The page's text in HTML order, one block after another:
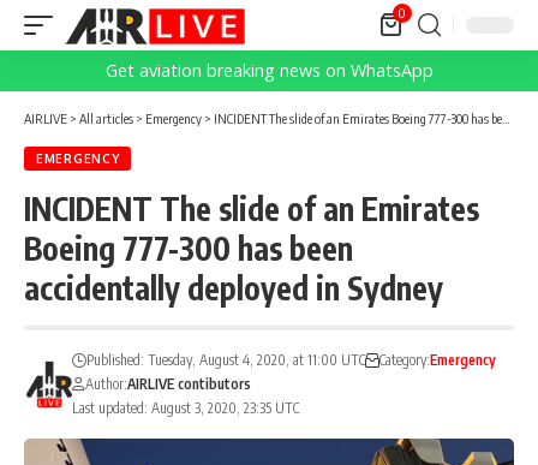
0
Get aviation breaking news on WhatsApp
AIRLIVE > All articles > Emergency > INCIDENT The slide of an Emirates Boeing 777-300 has been accidentally deployed in Sydney
EMERGENCY
INCIDENT The slide of an Emirates
Boeing 777-300 has been
accidentally deployed in Sydney
Last updated: August 3, 2020, 23:35 UTC
Published: Tuesday, August 4, 2020, at 11:00 UTC Category:Emergency
Author:AIRLIVE contibutors